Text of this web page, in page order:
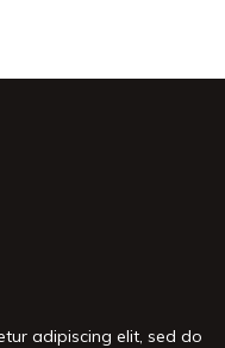
adipiscing elit, sed do